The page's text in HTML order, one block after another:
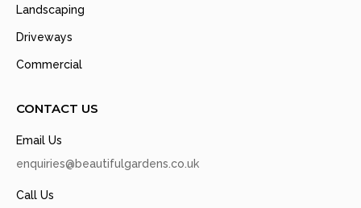
Landscaping
Driveways
Commercial
CONTACT US
Email Us
enquiries@beautifulgardens.co.uk
Call Us